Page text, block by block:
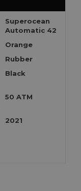
Superocean
Automatic 42
Orange
Rubber
Black
50 ATM
2021